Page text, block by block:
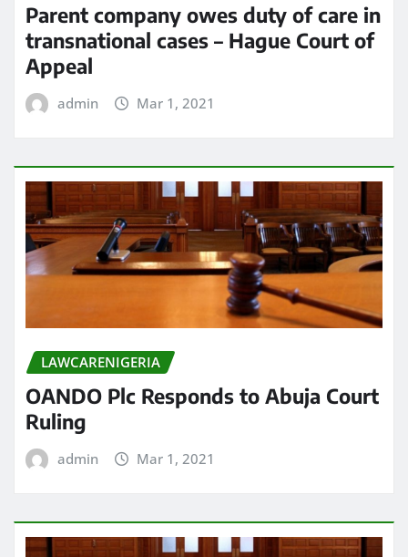
Parent company owes duty of care in
transnational cases – Hague Court of
Appeal
admin Mar 1, 2021
LAWCARENIGERIA
OANDO Plc Responds to Abuja Court
Ruling
admin Mar 1, 2021